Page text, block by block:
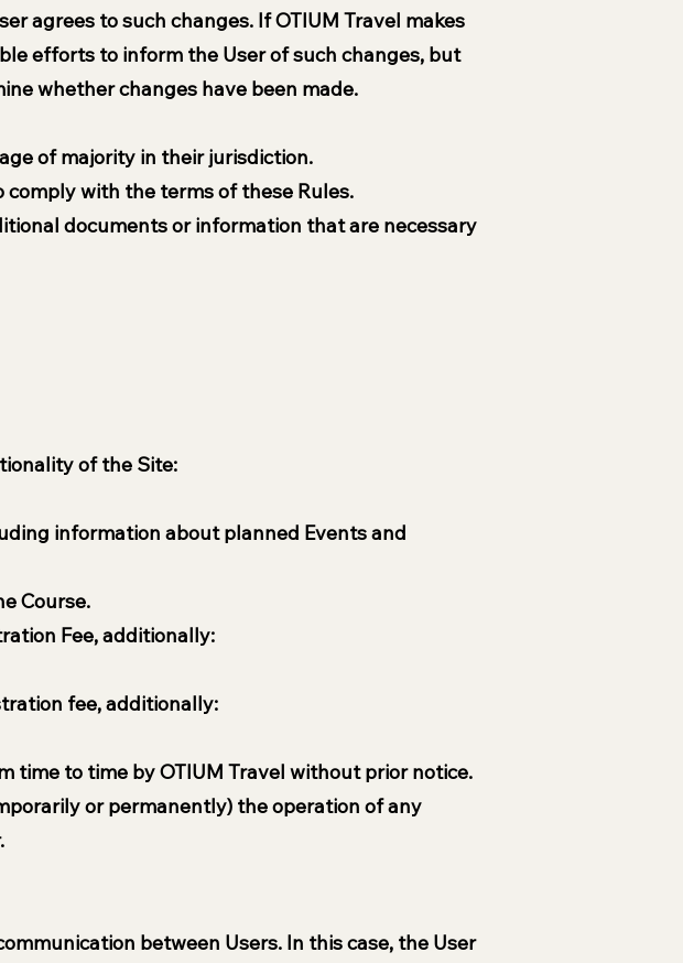
agrees to such changes. If OTIUM Travel makes
efforts to inform the User of such changes, but
whether changes have been made.
of majority in their jurisdiction.
with the terms of these Rules.
documents or information that are necessary
of the Site:
information about planned Events and
Course.
Fee, additionally:
fee, additionally:
time to time by OTIUM Travel without prior notice.
or permanently) the operation of any
between Users. In this case, the User